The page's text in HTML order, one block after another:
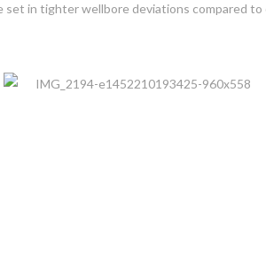
set in tighter wellbore deviations compared